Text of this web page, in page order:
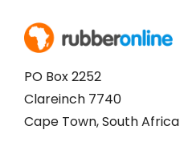
PO Box 2252
Clareinch 7740
Cape Town, South Africa